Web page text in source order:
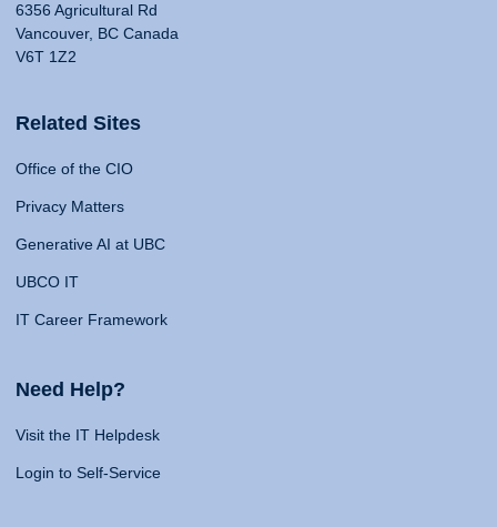
6356 Agricultural Rd
Vancouver, BC Canada
V6T 1Z2
Related Sites
Office of the CIO
Privacy Matters
Generative AI at UBC
UBCO IT
IT Career Framework
Need Help?
Visit the IT Helpdesk
Login to Self-Service